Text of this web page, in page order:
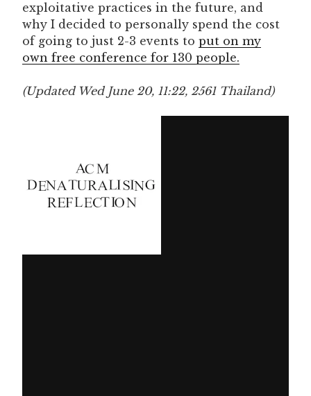
exploitative practices in the future, and
why I decided to personally spend the cost
of going to just 2-3 events to put on my
own free conference for 130 people.
(Updated Wed June 20, 11:22, 2561 Thailand)